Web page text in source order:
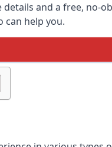
and a free, no-
can help you.